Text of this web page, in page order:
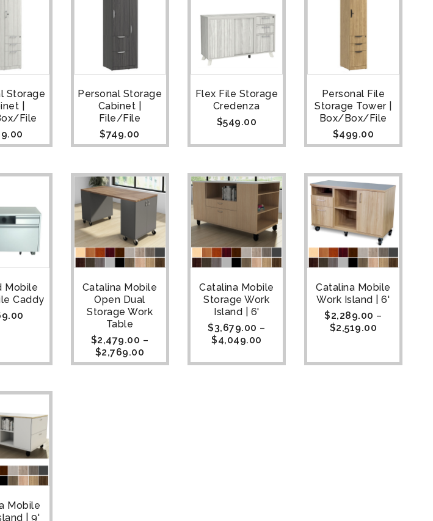
Storage
|
File
Personal Storage
Cabinet |
File/File
$749.00
Flex File Storage
Credenza
$549.00
Personal File
Storage Tower |
Box/Box/File
$499.00
Mobile
Caddy
Catalina Mobile
Open Dual
Storage Work
Table
$2,479.00 –
$2,769.00
Catalina Mobile
Storage Work
Island | 6'
$3,679.00 –
$4,049.00
Catalina Mobile
Work Island | 6'
$2,289.00 –
$2,519.00
Mobile
| 9'